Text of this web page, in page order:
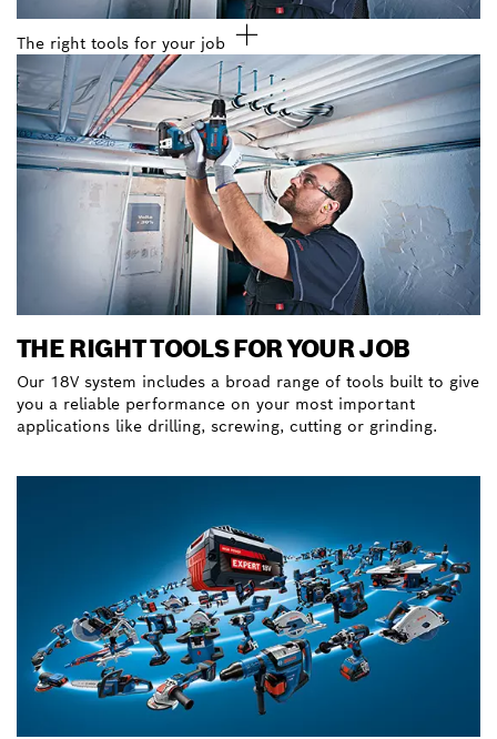
The right tools for your job
THE RIGHT TOOLS FOR YOUR JOB
Our 18V system includes a broad range of tools built to give
you a reliable performance on your most important
applications like drilling, screwing, cutting or grinding.